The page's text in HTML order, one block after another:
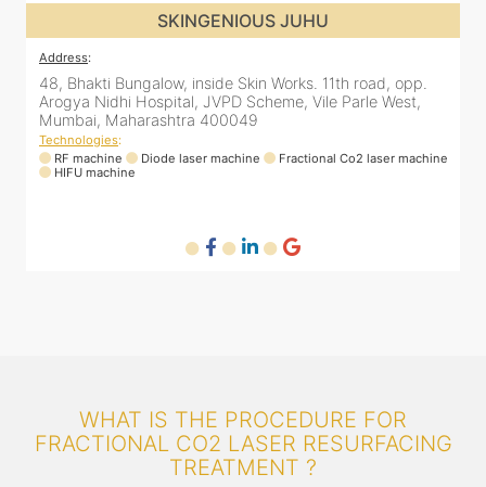
SKINGENIOUS JUHU
Address:
48, Bhakti Bungalow, inside Skin Works. 11th road, opp.
Arogya Nidhi Hospital, JVPD Scheme, Vile Parle West,
Mumbai, Maharashtra 400049
Technologies:
RF machine
Diode laser machine
Fractional Co2 laser machine
HIFU machine
WHAT IS THE PROCEDURE FOR
FRACTIONAL CO2 LASER RESURFACING
TREATMENT ?